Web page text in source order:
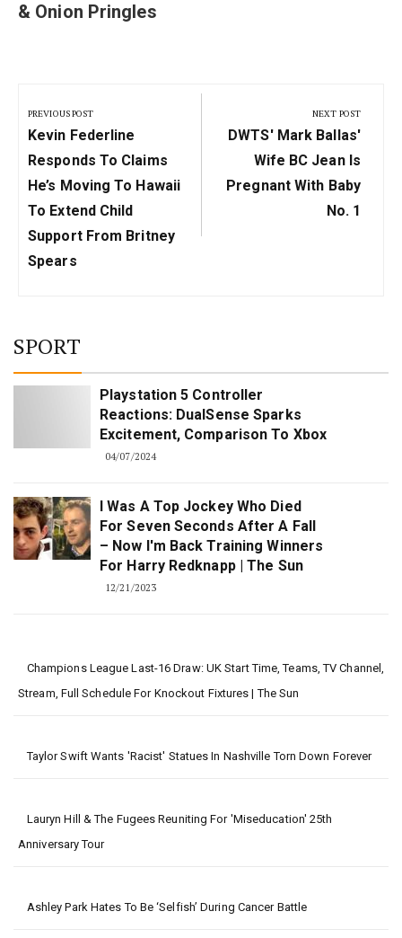
& Onion Pringles
navigation
PREVIOUS POST
Previous
Post:
Kevin Federline
Responds To Claims
He’s Moving To Hawaii
To Extend Child
Support From Britney
Spears
NEXT POST
Next
Post:
DWTS' Mark Ballas'
Wife BC Jean Is
Pregnant With Baby
No. 1
SPORT
Playstation 5 Controller
Reactions: DualSense Sparks
Excitement, Comparison To Xbox
04/07/2024
I Was A Top Jockey Who Died
For Seven Seconds After A Fall
– Now I'm Back Training Winners
For Harry Redknapp | The Sun
12/21/2023
Champions League Last-16 Draw: UK Start Time, Teams, TV Channel,
Stream, Full Schedule For Knockout Fixtures | The Sun
Taylor Swift Wants 'Racist' Statues In Nashville Torn Down Forever
Lauryn Hill & The Fugees Reuniting For 'Miseducation' 25th
Anniversary Tour
Ashley Park Hates To Be ‘Selfish’ During Cancer Battle